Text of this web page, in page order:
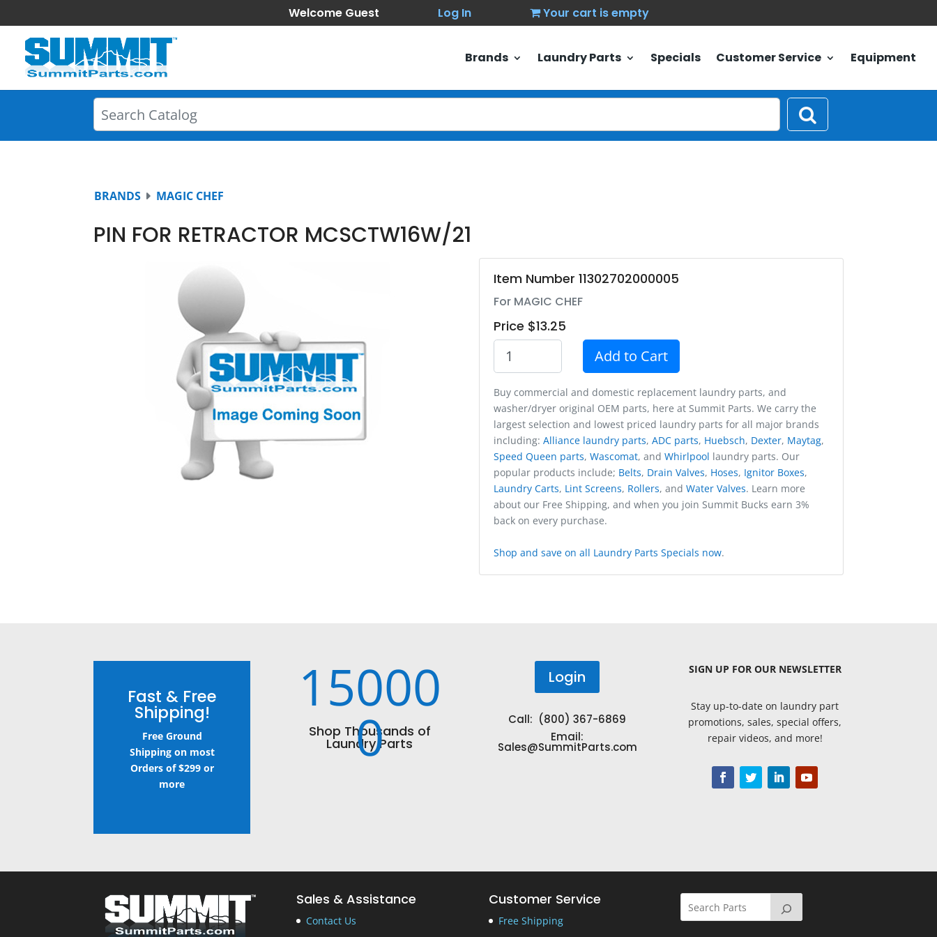
Welcome Guest Log In Your cart is empty
Brands Laundry Parts Specials Customer Service Equipment
BRANDS MAGIC CHEF
PIN FOR RETRACTOR MCSCTW16W/21
Item Number 11302702000005
For MAGIC CHEF
Price $13.25
Add to Cart
Buy commercial and domestic replacement laundry parts, and
washer/dryer original OEM parts, here at Summit Parts. We carry the
largest selection and lowest priced laundry parts for all major brands
including: Alliance laundry parts, ADC parts, Huebsch, Dexter, Maytag,
Speed Queen parts, Wascomat, and Whirlpool laundry parts. Our
popular products include; Belts, Drain Valves, Hoses, Ignitor Boxes,
Laundry Carts, Lint Screens, Rollers, and Water Valves. Learn more
about our Free Shipping, and when you join Summit Bucks earn 3%
back on every purchase.
Shop and save on all Laundry Parts Specials now.
Fast & Free
Shipping!
Free Ground
Shipping on most
Orders of $299 or
more
15000
0
Shop Thousands of
Laundry Parts
Login
Call: (800) 367-6869
Email:
Sales@SummitParts.com
SIGN UP FOR OUR NEWSLETTER
Stay up-to-date on laundry part
promotions, sales, special offers,
repair videos, and more!
Sales & Assistance
Contact Us
Customer Service
Free Shipping